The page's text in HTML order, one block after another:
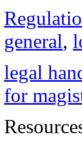
general,
legal
for